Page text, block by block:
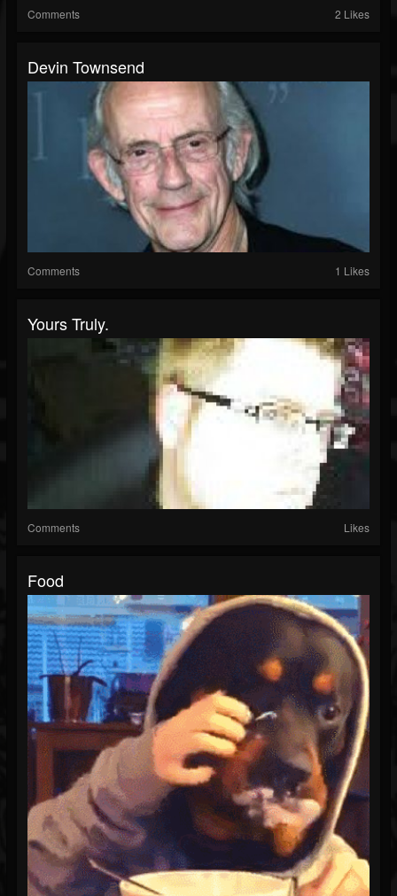
Comments 2 Likes
Devin Townsend
Comments 1 Likes
Yours Truly.
Comments Likes
Food